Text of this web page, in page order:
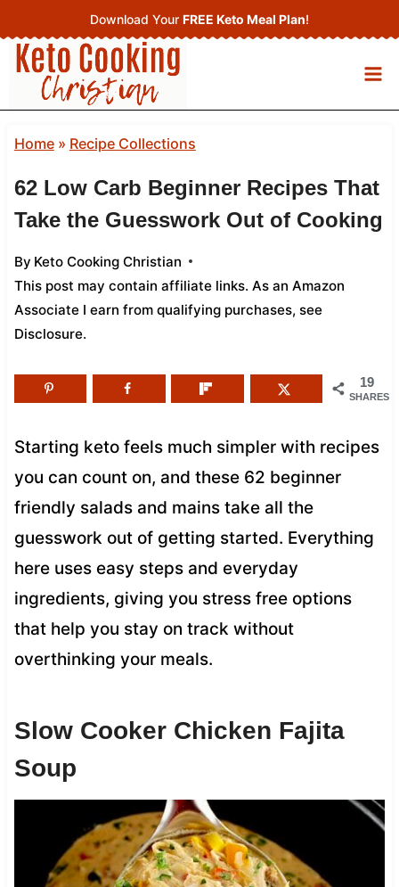
to
content
Download Your FREE Keto Meal Plan!
Home» Recipe Collections
62 Low Carb Beginner Recipes That
Take the Guesswork Out of Cooking
By Keto Cooking Christian
This post may contain affiliate links. As an Amazon
Associate I earn from qualifying purchases, see
Disclosure.
19
SHARES
Starting keto feels much simpler with recipes
you can count on, and these 62 beginner
friendly salads and mains take all the
guesswork out of getting started. Everything
here uses easy steps and everyday
ingredients, giving you stress free options
that help you stay on track without
overthinking your meals.
Slow Cooker Chicken Fajita
Soup